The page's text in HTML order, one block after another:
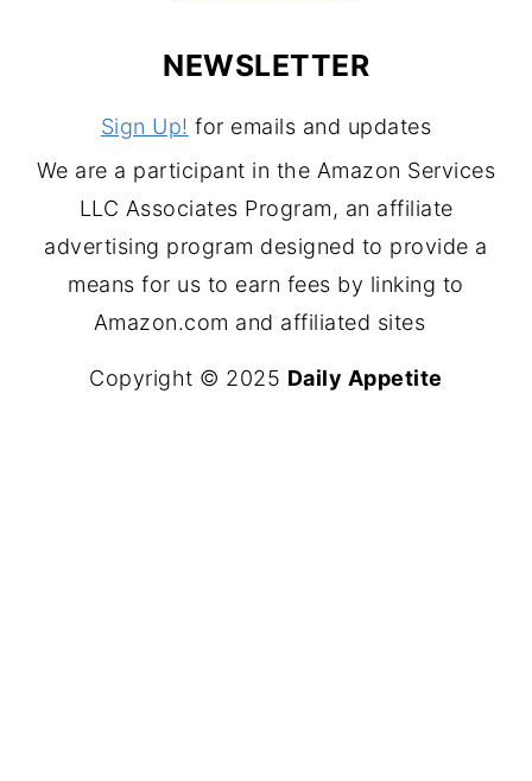
NEWSLETTER
Sign Up! for emails and updates
We are a participant in the Amazon Services
LLC Associates Program, an affiliate
advertising program designed to provide a
means for us to earn fees by linking to
Amazon.com and affiliated sites
Copyright © 2025 Daily Appetite